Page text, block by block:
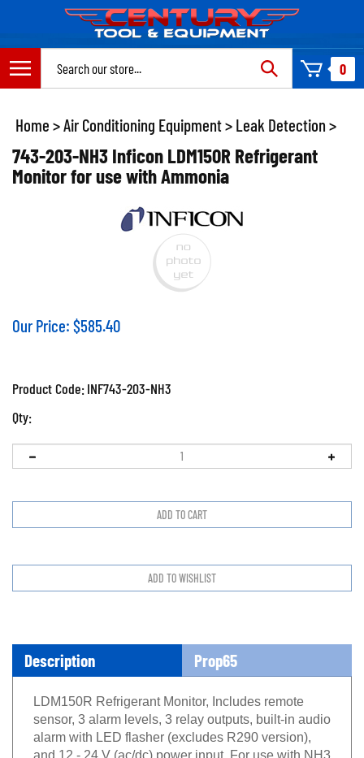
content
0
Home >Air Conditioning Equipment> Leak Detection >
743-203-NH3 Inficon LDM150R Refrigerant
Monitor for use with Ammonia
Our Price: $585.40
Product Code:INF743-203-NH3
Qty:
Description Prop65
LDM150R Refrigerant Monitor, Includes remote
sensor, 3 alarm levels, 3 relay outputs, built-in audio
alarm with LED flasher (excludes R290 version),
and 12 - 24 V (ac/dc) power input. For use with NH3